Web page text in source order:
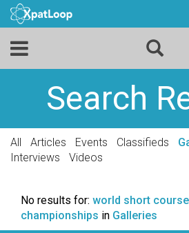
Search
All Articles Events Classifieds
Interviews
Videos
No results for: world short
championships in Galleries